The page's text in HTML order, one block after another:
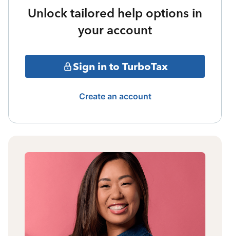
Unlock tailored help options in
your account
Sign in to TurboTax
Create an account